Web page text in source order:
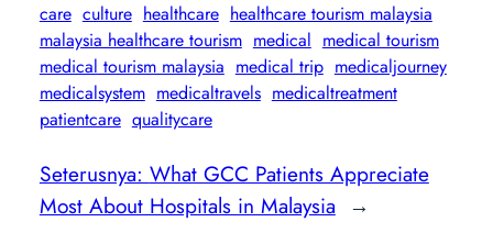
care culture healthcare healthcare tourism malaysia
malaysia healthcare tourism medical medical tourism
medical tourism malaysia medical trip medicaljourney
medicalsystem medicaltravels medicaltreatment
patientcare qualitycare
Seterusnya: What GCC Patients Appreciate
Most About Hospitals in Malaysia →